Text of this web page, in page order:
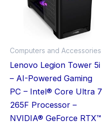
Computers and Accessories
Lenovo Legion Tower 5i
– AI-Powered Gaming
PC – Intel® Core Ultra 7
265F Processor –
NVIDIA® GeForce RTX™